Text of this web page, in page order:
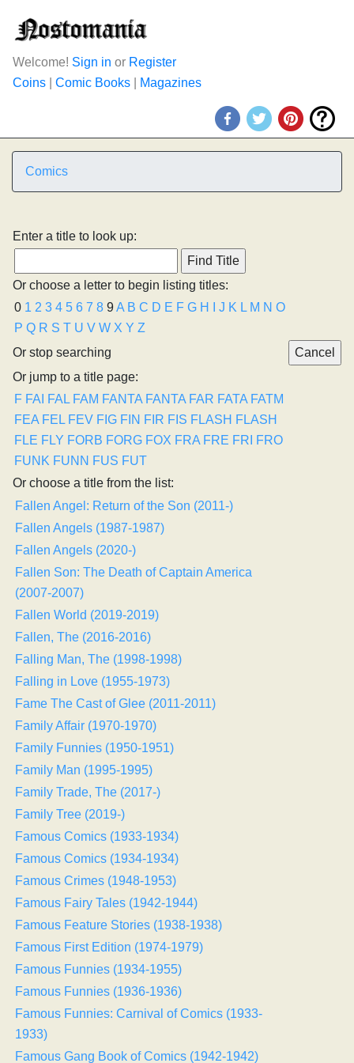
Welcome! Sign in or Register
Coins
Comic Books Magazines
Comics
Enter a title to look up:
Or choose a letter to begin listing titles:
0 1 2 3 4 5 6 7 8 9A B C D E F G H J K L M N O
P Q R S T U V W X Y Z
Or stop searching
Or jump to a title page:
F FAI FAL FAM FANTA FANTA FAR FATA FATM
FEA FEL FEV FIG FIN FIR FIS FLASH FLASH
FLE FLY FORB FORG FOX FRA FRE FRI
FRO
FUNK FUNN FUS FUT
Or choose a title from the list:
Fallen Angel: Return of the Son (2011-)
Fallen Angels (1987-1987)
Fallen Angels (2020-)
Fallen Son: The Death of Captain America
(2007-2007)
Fallen World (2019-2019)
Fallen, The (2016-2016)
Falling Man, The (1998-1998)
Falling in Love (1955-1973)
Fame The Cast of Glee (2011-2011)
Family Affair (1970-1970)
Family Funnies (1950-1951)
Family Man (1995-1995)
Family Trade, The (2017-)
Family Tree (2019-)
Famous Comics (1933-1934)
Famous Comics (1934-1934)
Famous Crimes (1948-1953)
Famous Fairy Tales (1942-1944)
Famous Feature Stories (1938-1938)
Famous First Edition (1974-1979)
Famous Funnies (1934-1955)
Famous Funnies (1936-1936)
Famous Funnies: Carnival of Comics (1933-
1933)
Famous Gang Book of Comics (1942-1942)